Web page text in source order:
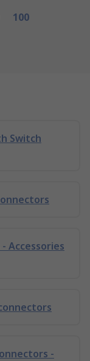
100
Switch
Accessories
-